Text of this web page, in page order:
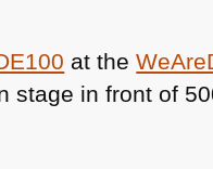
at the
stage in front of